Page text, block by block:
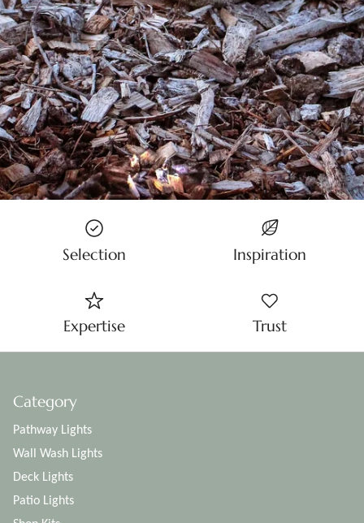
Selection Inspiration
Expertise Trust
Category
Pathway Lights
Wall Wash Lights
Deck Lights
Patio Lights